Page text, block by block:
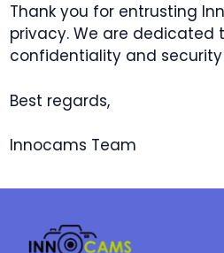
Thank you for entrusting
privacy. We are dedicated
confidentiality and
Best regards,
Innocams Team